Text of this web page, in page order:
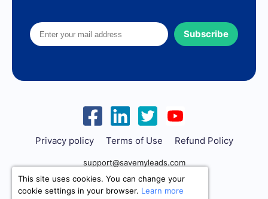
Subscribe
Privacy policy Terms of Use Refund Policy
support@savemyleads.com
This site uses cookies. You can change your
cookie settings in your browser. Learn more